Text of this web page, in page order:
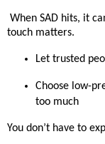
When SAD hits, it
touch matters.
Let trusted
Choose low-
too much
You don’t have to